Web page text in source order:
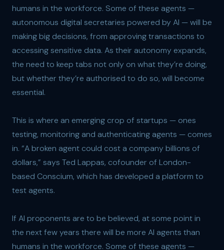
humans in the workforce. Some of these agents —
autonomous digital secretaries powered by AI — will be
making big decisions, from approving transactions to
accessing sensitive data. As their autonomy expands,
the need to keep tabs not only on what they’re doing,
but whether they’re authorised to do so, will become
essential.
This is where an emerging crop of startups — ones
testing, monitoring and authenticating agents — comes
in. “A broken agent could cost a company billions of
dollars,” says Ted Lappas, cofounder of London-
based Conscium, which has developed a platform to
test agents.
If AI proponents are to be believed, at some point in
the next few years there will be more AI agents than
humans in the workforce. Some of these agents —